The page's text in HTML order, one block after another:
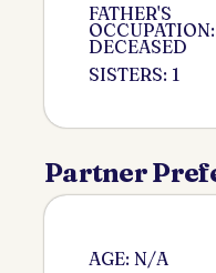
FATHER'S
OCCUPATION:
DECEASED
SISTERS: 1
Partner
AGE: N/A